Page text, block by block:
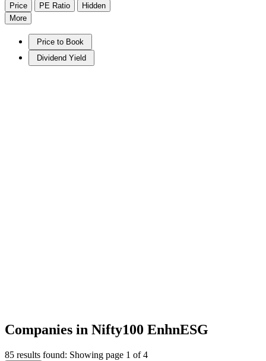
Price
PE Ratio
Hidden
More
Price to Book
Dividend Yield
Companies in Nifty100 EnhnESG
85 results found: Showing page 1 of 4